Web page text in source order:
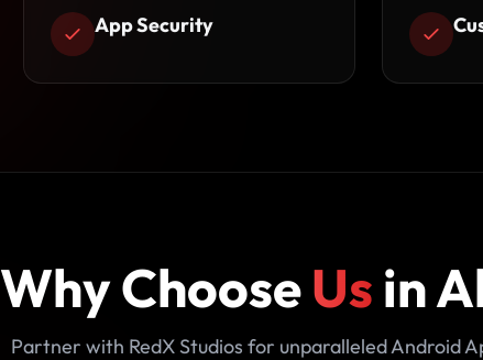
App Security
Why ChooseUs in
Partner with RedX Studios for unparalleled Android